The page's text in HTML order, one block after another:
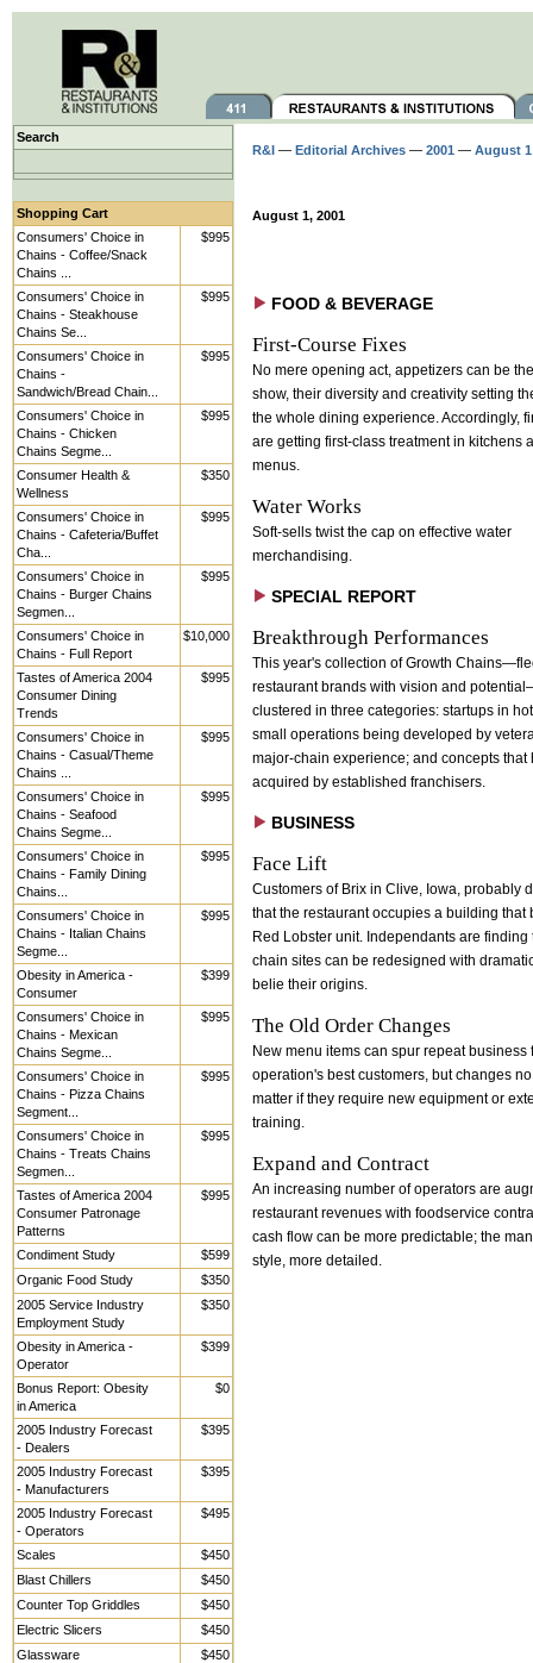
Search
Shopping Cart
Consumers' Choice in
Chains - Coffee/Snack
Chains ...
$995
Consumers' Choice in
Chains - Steakhouse
Chains Se...
$995
Consumers' Choice in
Chains -
Sandwich/Bread Chain...
$995
Consumers' Choice in
Chains - Chicken
Chains Segme...
$995
Consumer Health &
Wellness
$350
Consumers' Choice in
Chains - Cafeteria/Buffet
Cha...
$995
Consumers' Choice in
Chains - Burger Chains
Segmen...
$995
Consumers' Choice in
Chains - Full Report
$10,000
Tastes of America 2004
Consumer Dining
Trends
$995
Consumers' Choice in
Chains - Casual/Theme
Chains ...
$995
Consumers' Choice in
Chains - Seafood
Chains Segme...
$995
Consumers' Choice in
Chains - Family Dining
Chains...
$995
Consumers' Choice in
Chains - Italian Chains
Segme...
$995
Obesity in America -
Consumer
$399
Consumers' Choice in
Chains - Mexican
Chains Segme...
$995
Consumers' Choice in
Chains - Pizza Chains
Segment...
$995
Consumers' Choice in
Chains - Treats Chains
Segmen...
$995
Tastes of America 2004
Consumer Patronage
Patterns
$995
Condiment Study
$599
Organic Food Study
$350
2005 Service Industry
Employment Study
$350
Obesity in America -
Operator
$399
Bonus Report: Obesity
in America
$0
2005 Industry Forecast
- Dealers
$395
2005 Industry Forecast
- Manufacturers
$395
2005 Industry Forecast
- Operators
$495
Scales
$450
Blast Chillers
$450
Counter Top Griddles
$450
Electric Slicers
$450
Glassware
$450
R&I — Editorial Archives — 2001 — August 1
August 1, 2001
FOOD & BEVERAGE
First-Course Fixes
No mere opening act, appetizers can be
show, their diversity and creativity setting
the whole dining experience. Accordingly,
are getting first-class treatment in kitchens
menus.
Water Works
Soft-sells twist the cap on effective water
merchandising.
SPECIAL REPORT
Breakthrough Performances
This year's collection of Growth
restaurant brands with vision and
clustered in three categories: startups in
small operations being developed by
major-chain experience; and concepts that
acquired by established franchisers.
BUSINESS
Face Lift
Customers of Brix in Clive, Iowa, probably
that the restaurant occupies a building that
Red Lobster unit. Independants are finding
chain sites can be redesigned with
belie their origins.
The Old Order Changes
New menu items can spur repeat business
operation's best customers, but changes
matter if they require new equipment or
training.
Expand and Contract
An increasing number of operators are
restaurant revenues with foodservice
cash flow can be more predictable; the
style, more detailed.